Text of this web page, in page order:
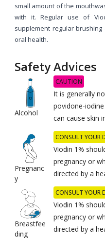
small amount of the
with it. Regular use of
supplement regular
oral health.
Safety Advices
Alcohol
CAUTION
It is generally
povidone-
can cause skin
Pregnanc
y
CONSULT YOUR
Viodin 1%
pregnancy or
directed by a
Breastfee
ding
CONSULT YOUR
Viodin 1%
pregnancy or
directed by a